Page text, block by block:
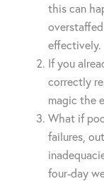
this can
effectively.
If you
correctly
magic the
What if
failures,
four-day